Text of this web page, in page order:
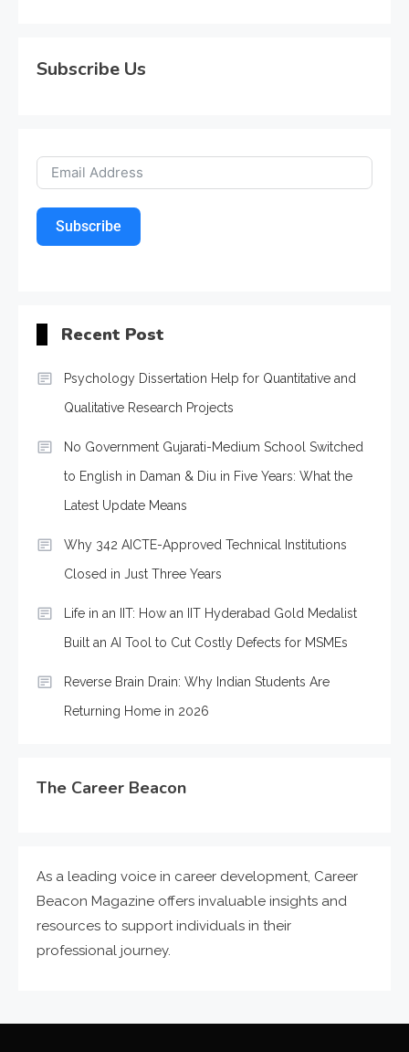
Subscribe Us
Subscribe
Recent Post
Psychology Dissertation Help for Quantitative and
Qualitative Research Projects
No Government Gujarati-Medium School Switched
to English in Daman & Diu in Five Years: What the
Latest Update Means
Why 342 AICTE-Approved Technical Institutions
Closed in Just Three Years
Life in an IIT: How an IIT Hyderabad Gold Medalist
Built an AI Tool to Cut Costly Defects for MSMEs
Reverse Brain Drain: Why Indian Students Are
Returning Home in 2026
The Career Beacon
As a leading voice in career development, Career
Beacon Magazine offers invaluable insights and
resources to support individuals in their
professional journey.